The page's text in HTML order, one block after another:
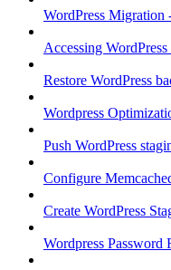
WordPress
Accessing
Restore WordPress
Wordpress
Push WordPress
Configure
Create WordPress
Wordpress Password